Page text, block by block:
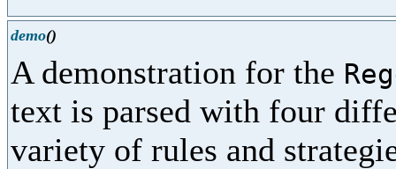
demo()
A demonstration for the
text is parsed with four
variety of rules and